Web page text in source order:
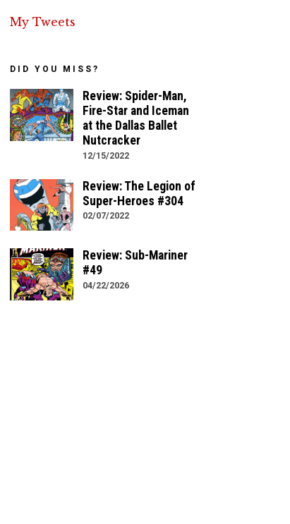
My Tweets
DID YOU MISS?
Review: Spider-Man,
Fire-Star and Iceman
at the Dallas Ballet
Nutcracker
12/15/2022
Review: The Legion of
Super-Heroes #304
02/07/2022
Review: Sub-Mariner
#49
04/22/2026